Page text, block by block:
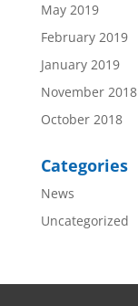
May 2019
February 2019
January 2019
November 2018
October 2018
Categories
News
Uncategorized